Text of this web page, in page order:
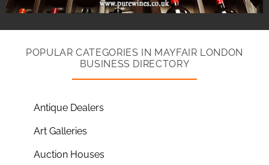
POPULAR CATEGORIES IN MAYFAIR LONDON
BUSINESS DIRECTORY
Antique Dealers
Art Galleries
Auction Houses